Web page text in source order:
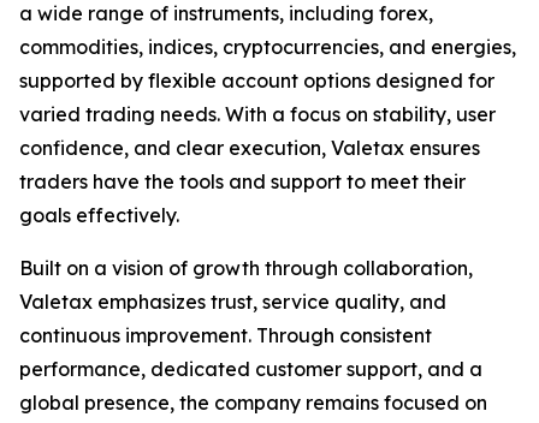
a wide range of instruments, including forex,
commodities, indices, cryptocurrencies, and energies,
supported by flexible account options designed for
varied trading needs. With a focus on stability, user
confidence, and clear execution, Valetax ensures
traders have the tools and support to meet their
goals effectively.
Built on a vision of growth through collaboration,
Valetax emphasizes trust, service quality, and
continuous improvement. Through consistent
performance, dedicated customer support, and a
global presence, the company remains focused on